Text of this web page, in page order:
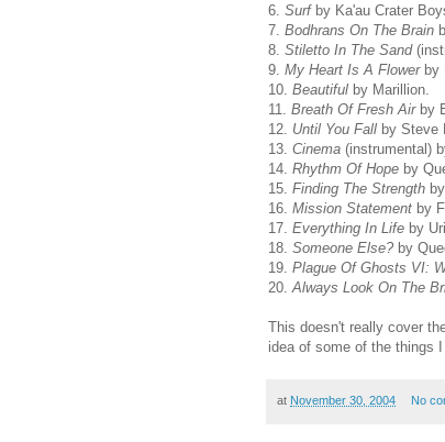
6. Surfby Ka'au Crater
7. Bodhrans On The Brain
8. Stiletto In The Sand
9. My Heart Is A Flowerby
10. Beautiful by Marillion.
11. Breath Of Fresh Airby
12. Until You Fall by Steve
13. Cinema (instrumental)
14. Rhythm Of Hope by
15. Finding The Strength
16. Mission Statement by
17. Everything In Life by
18. Someone Else? by
19. Plague Of Ghosts VI:
20. Always Look On The
This doesn't really cover
idea of some of the things
at November 30, 2004 No